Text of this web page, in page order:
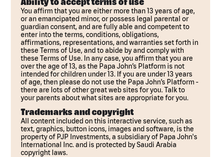
You affirm that you are either more than 13 years of age,
or an emancipated minor, or possess legal parental or
guardian consent, and are fully able and competent to
enter into the terms, conditions, obligations,
affirmations, representations, and warranties set forth in
these Terms of Use, and to abide by and comply with
these Terms of Use. In any case, you affirm that you are
over the age of 13, as the Papa John’s Platform is not
intended for children under 13. If you are under 13 years
of age, then please do not use the Papa John’s Platform -
there are lots of other great web sites for you. Talk to
your parents about what sites are appropriate for you.
Trademarks and copyright
All content included on this interactive service, such as
text, graphics, button icons, images and software, is the
property of PJP Investments, a subsidiary of Papa John's
International Inc. and is protected by Saudi Arabia
copyright laws.